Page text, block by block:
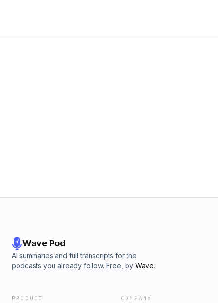
Wave Pod
AI summaries and full transcripts for the
podcasts you already follow. Free, by Wave.
PRODUCT COMPANY